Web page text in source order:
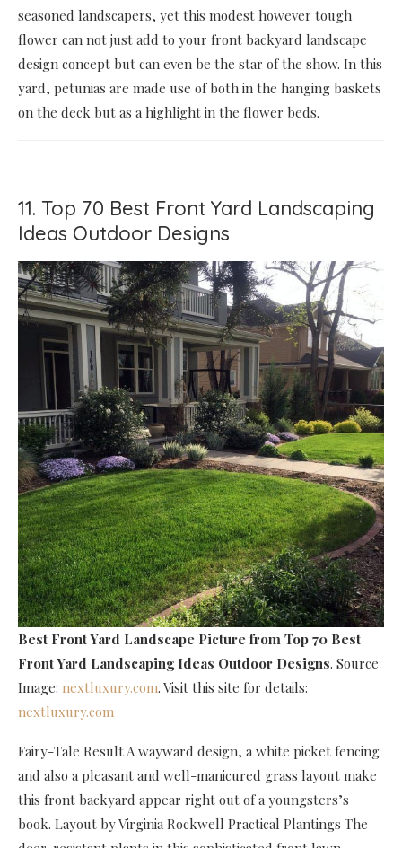
seasoned landscapers, yet this modest however tough
flower can not just add to your front backyard landscape
design concept but can even be the star of the show. In this
yard, petunias are made use of both in the hanging baskets
on the deck but as a highlight in the flower beds.
11. Top 70 Best Front Yard Landscaping
Ideas Outdoor Designs
Best Front Yard Landscape Picture from Top 70 Best
Front Yard Landscaping Ideas Outdoor Designs. Source
Image: nextluxury.com. Visit this site for details:
nextluxury.com
Fairy-Tale Result A wayward design, a white picket fencing
and also a pleasant and well-manicured grass layout make
this front backyard appear right out of a youngsters’s
book. Layout by Virginia Rockwell Practical Plantings The